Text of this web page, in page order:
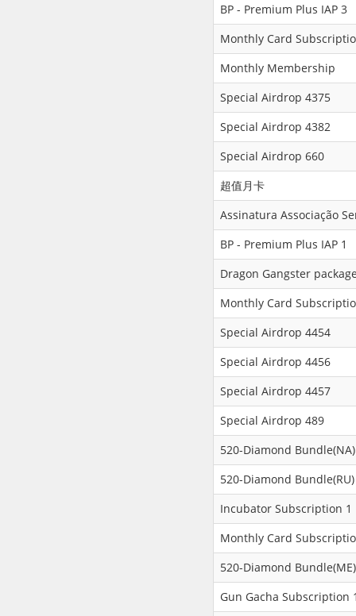
BP - Premium Plus IAP 3
Monthly Card
Monthly Membership
Special Airdrop 4375
Special Airdrop 4382
Special Airdrop 660
超值月卡
Assinatura Associação
BP - Premium Plus IAP 1
Dragon Gangster
Monthly Card
Special Airdrop 4454
Special Airdrop 4456
Special Airdrop 4457
Special Airdrop 489
520-Diamond Bundle(NA)
520-Diamond Bundle(RU)
Incubator Subscription 1
Monthly Card
520-Diamond Bundle(ME)
Gun Gacha Subscription